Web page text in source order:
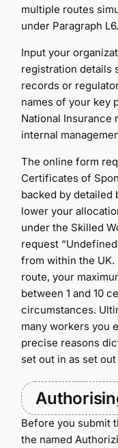
multiple routes
under Paragraph
Input your
registration details
records or
names of your key
National Insurance
internal
The online form
Certificates of
backed by detailed
lower your
under the Skilled
request
from within the UK.
route, your
between 1 and 10
circumstances.
many workers you
precise reasons
set out in as set
Before you submit
the named